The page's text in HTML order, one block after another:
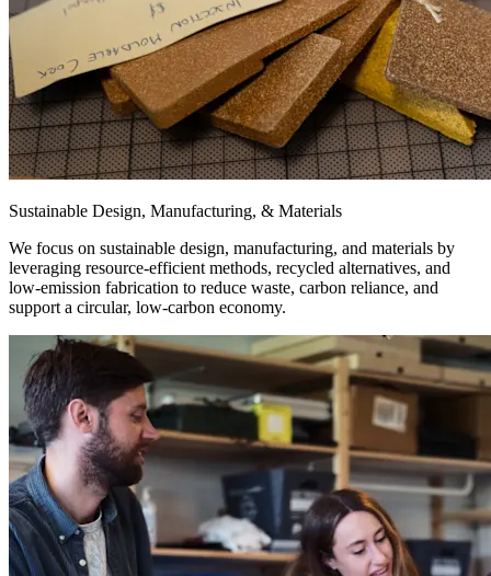
Sustainable Design, Manufacturing, & Materials
We focus on sustainable design, manufacturing, and materials by
leveraging resource-efficient methods, recycled alternatives, and
low-emission fabrication to reduce waste, carbon reliance, and
support a circular, low-carbon economy.